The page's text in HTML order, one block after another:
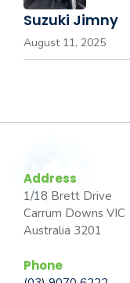
Suzuki Jimny
August 11, 2025
Address
1/18 Brett Drive
Carrum Downs VIC
Australia 3201
Phone